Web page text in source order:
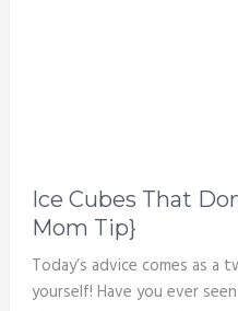
Ice Cubes That
Mom Tip}
Today’s advice comes as
yourself! Have you ever